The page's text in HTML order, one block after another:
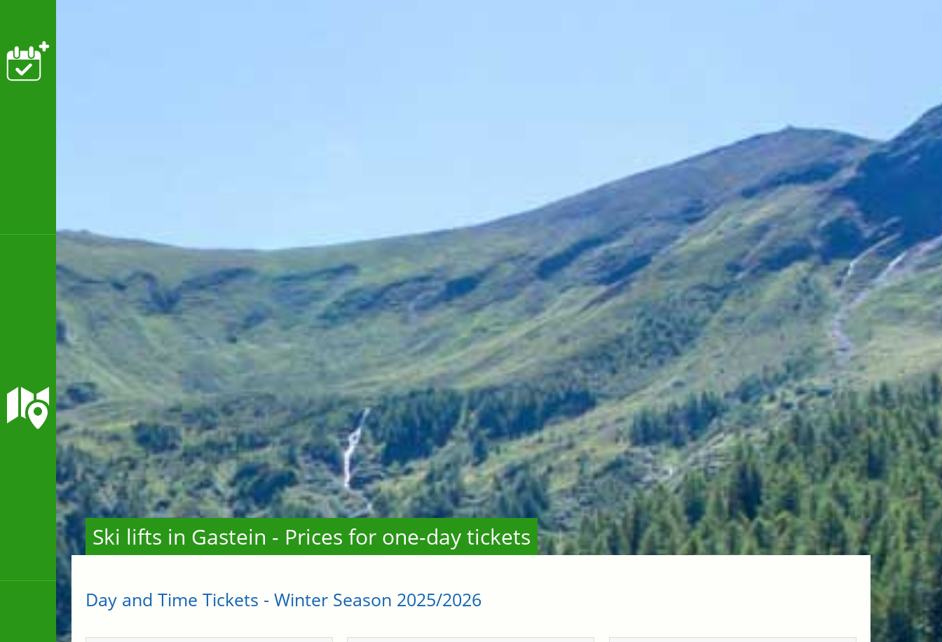
Ski lifts in Gastein - Prices for one-day tickets
Day and Time Tickets - Winter Season 2025/2026